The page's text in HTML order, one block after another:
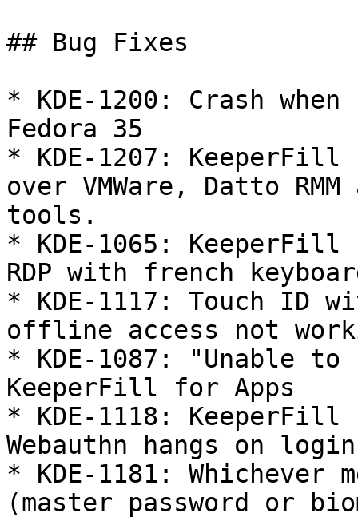
## Bug Fixes
* KDE-1200: Crash
Fedora 35
* KDE-1207:
over VMWare, Datto
tools.
* KDE-1065:
RDP with french
* KDE-1117: Touch ID
offline access not
* KDE-1087: "Unable
KeeperFill for Apps
* KDE-1118:
Webauthn hangs on login
* KDE-1181:
(master password or